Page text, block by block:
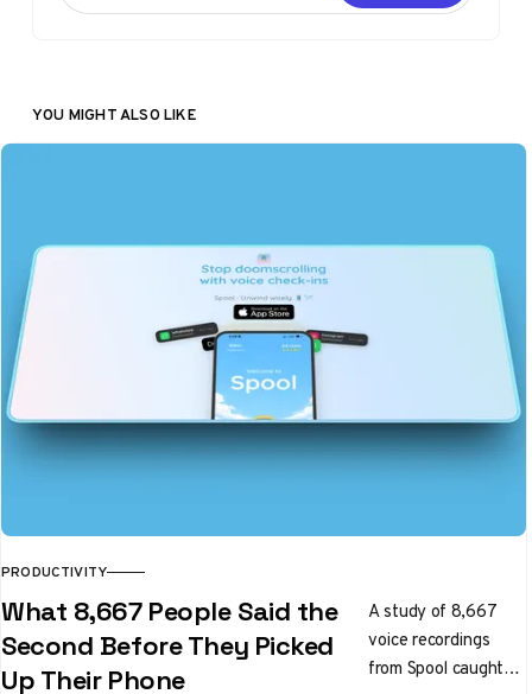
YOU MIGHT ALSO LIKE
PRODUCTIVITY
What 8,667 People Said the
Second Before They Picked
Up Their Phone
A study of 8,667
voice recordings
from Spool caught